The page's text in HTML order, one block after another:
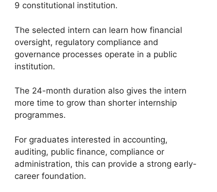
9 constitutional institution.
The selected intern can learn how financial
oversight, regulatory compliance and
governance processes operate in a public
institution.
The 24-month duration also gives the intern
more time to grow than shorter internship
programmes.
For graduates interested in accounting,
auditing, public finance, compliance or
administration, this can provide a strong early-
career foundation.